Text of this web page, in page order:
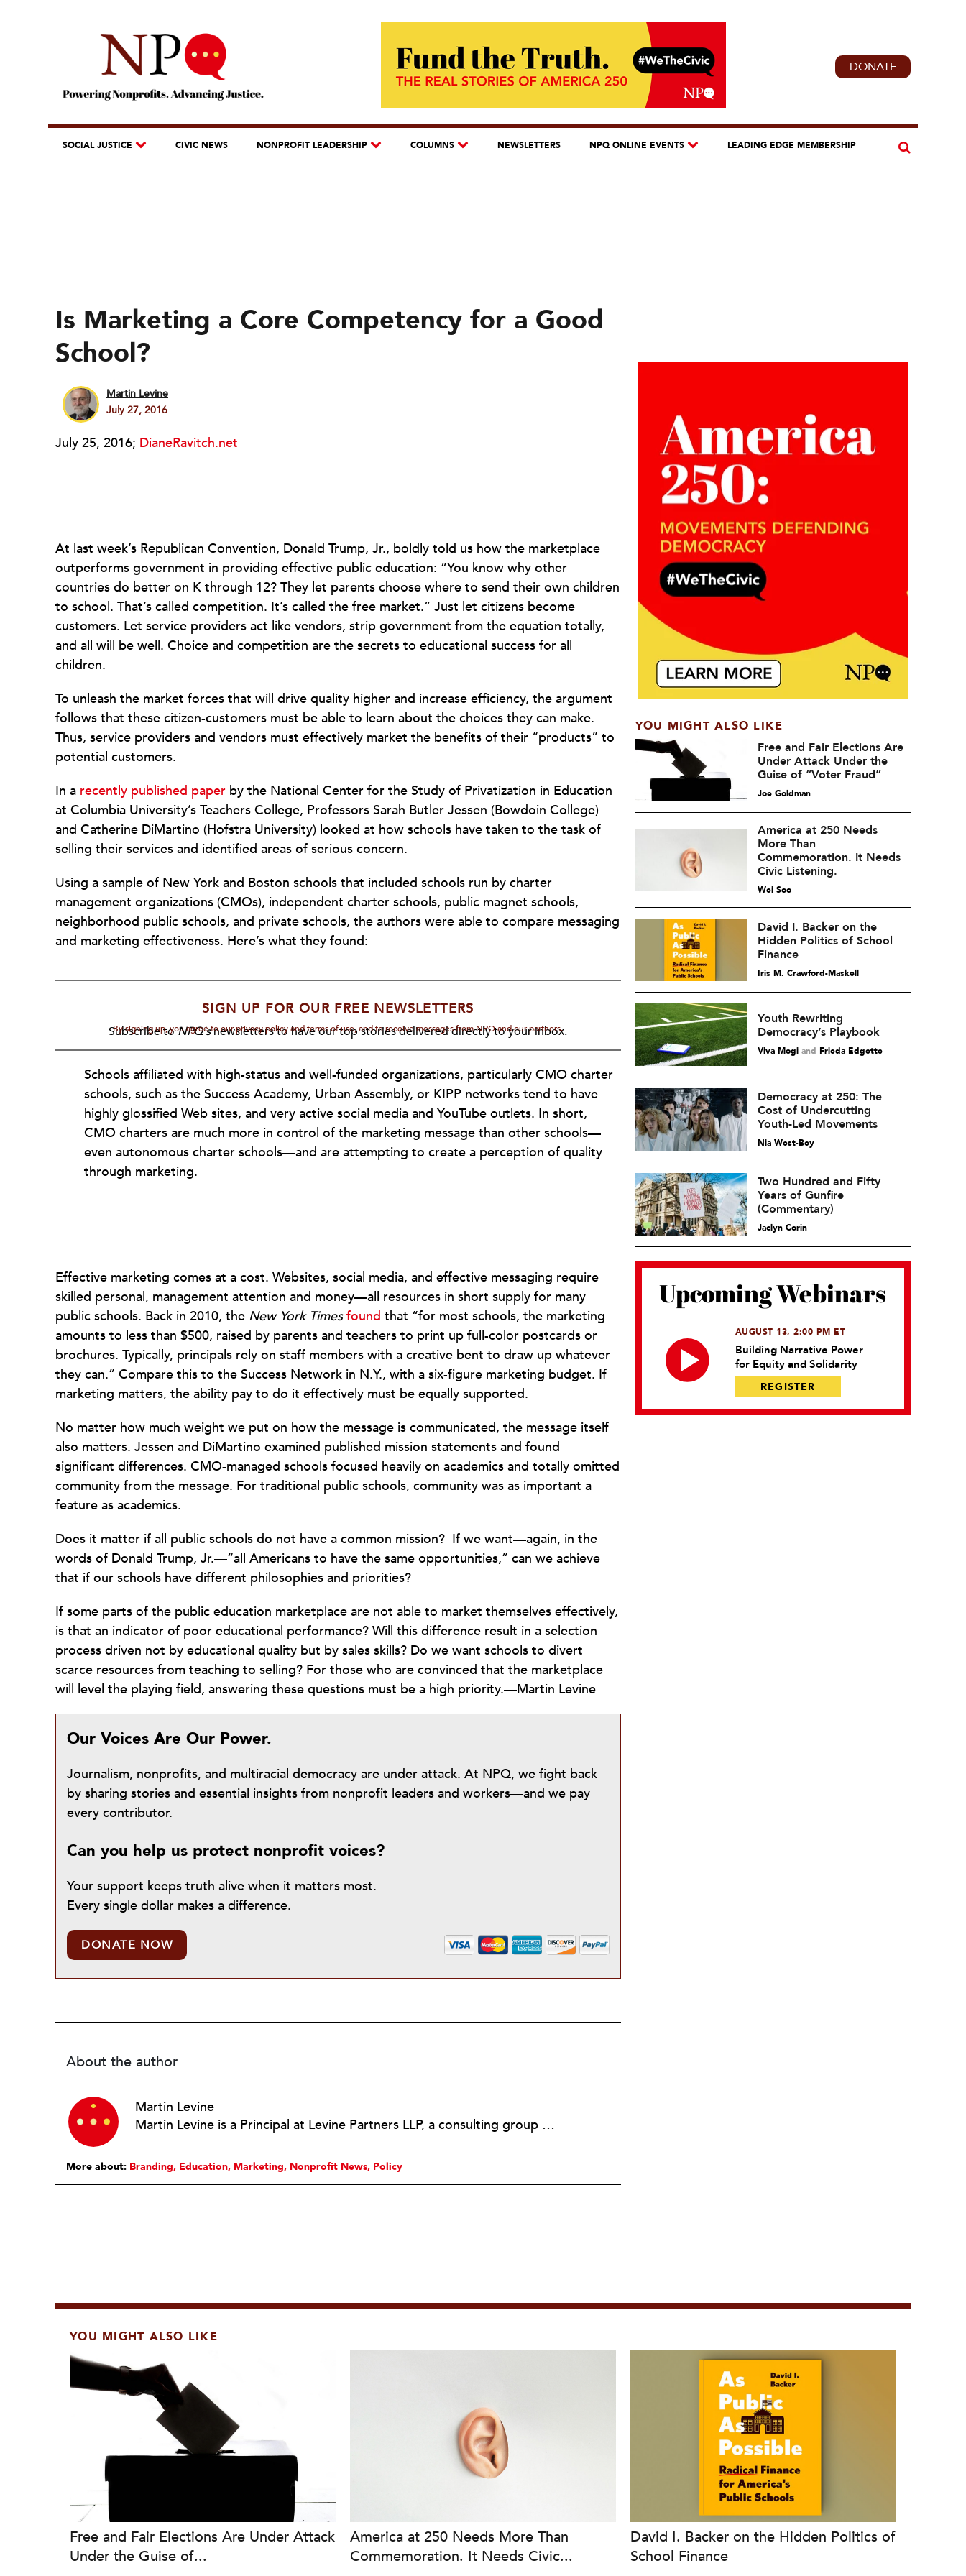
DONATE
SOCIAL JUSTICE CIVIC NEWS NONPROFIT LEADERSHIP COLUMNS NEWSLETTERS NPQ ONLINE EVENTS LEADING EDGE MEMBERSHIP
Is Marketing a Core Competency for a Good
School?
Martin Levine
July 27, 2016
July 25, 2016; DianeRavitch.net
At last week’s Republican Convention, Donald Trump, Jr., boldly told us how the marketplace
outperforms government in providing effective public education: “You know why other
countries do better on K through 12? They let parents choose where to send their own children
to school. That’s called competition. It’s called the free market.” Just let citizens become
customers. Let service providers act like vendors, strip government from the equation totally,
and all will be well. Choice and competition are the secrets to educational success for all
children.
To unleash the market forces that will drive quality higher and increase efficiency, the argument
follows that these citizen-customers must be able to learn about the choices they can make.
Thus, service providers and vendors must effectively market the benefits of their “products” to
potential customers.
In a recently published paper by the National Center for the Study of Privatization in Education
at Columbia University’s Teachers College, Professors Sarah Butler Jessen (Bowdoin College)
and Catherine DiMartino (Hofstra University) looked at how schools have taken to the task of
selling their services and identified areas of serious concern.
Using a sample of New York and Boston schools that included schools run by charter
management organizations (CMOs), independent charter schools, public magnet schools,
neighborhood public schools, and private schools, the authors were able to compare messaging
and marketing effectiveness. Here’s what they found:
SIGN UP FOR OUR FREE NEWSLETTERS
Subscribe toNPQ'snewsletters to have our top stories delivered directly to your inbox.
By signing up, you agree to our privacy policy and terms of use, and to receive messages from NPQ and our partners.
Schools affiliated with high-status and well-funded organizations, particularly CMO charter
schools, such as the Success Academy, Urban Assembly, or KIPP networks tend to have
highly glossified Web sites, and very active social media and YouTube outlets. In short,
CMO charters are much more in control of the marketing message than other schools—
even autonomous charter schools—and are attempting to create a perception of quality
through marketing.
Effective marketing comes at a cost. Websites, social media, and effective messaging require
skilled personal, management attention and money—all resources in short supply for many
public schools. Back in 2010, the New York Times found that “for most schools, the marketing
amounts to less than $500, raised by parents and teachers to print up full-color postcards or
brochures. Typically, principals rely on staff members with a creative bent to draw up whatever
they can.” Compare this to the Success Network in N.Y., with a six-figure marketing budget. If
marketing matters, the ability pay to do it effectively must be equally supported.
No matter how much weight we put on how the message is communicated, the message itself
also matters. Jessen and DiMartino examined published mission statements and found
significant differences. CMO-managed schools focused heavily on academics and totally omitted
community from the message. For traditional public schools, community was as important a
feature as academics.
Does it matter if all public schools do not have a common mission? If we want—again, in the
words of Donald Trump, Jr.—“all Americans to have the same opportunities,” can we achieve
that if our schools have different philosophies and priorities?
If some parts of the public education marketplace are not able to market themselves effectively,
is that an indicator of poor educational performance? Will this difference result in a selection
process driven not by educational quality but by sales skills? Do we want schools to divert
scarce resources from teaching to selling? For those who are convinced that the marketplace
will level the playing field, answering these questions must be a high priority.—Martin Levine
Our Voices Are Our Power.
Journalism, nonprofits, and multiracial democracy are under attack. At NPQ, we fight back
by sharing stories and essential insights from nonprofit leaders and workers—and we pay
every contributor.
Can you help us protect nonprofit voices?
Your support keeps truth alive when it matters most.
Every single dollar makes a difference.
DONATE NOW
About the author
Martin Levine
Martin Levine is a Principal at Levine Partners LLP, a consulting group focusing on organizational change and improvement, realigning service systems to allow them to be more responsive and effective. Before that, he served as the CEO of JCC Chicago, where he was responsible for the development of new facilities in response to the changing demography of the Metropolitan Jewish Community. In addition to his JCC responsibilities, Mr. Levine served as a consultant on organizational change and improvement to school districts and community organizations. Mr. Levine has published several articles on change and has presented at numerous conferences on this subject. A native of New York City, Mr. Levine is a graduate of City College of New York (BS in Biology) and Columbia University (MSW). He has trained with the Future Search and the Deming Institute.
More about: Branding Education Marketing Nonprofit News Policy
YOU MIGHT ALSO LIKE
Free and Fair Elections Are
Under Attack Under the
Guise of “Voter Fraud”
Joe Goldman
America at 250 Needs
More Than
Commemoration. It Needs
Civic Listening.
Wei Soo
David I. Backer on the
Hidden Politics of School
Finance
Iris M. Crawford-Maskell
Youth Rewriting
Democracy’s Playbook
Viva Mogiand Frieda Edgette
Democracy at 250: The
Cost of Undercutting
Youth-Led Movements
Nia West-Bey
Two Hundred and Fifty
Years of Gunfire
(Commentary)
Jaclyn Corin
Upcoming Webinars
AUGUST 13, 2:00 PM ET
Building Narrative Power
for Equity and Solidarity
REGISTER
YOU MIGHT ALSO LIKE
Free and Fair Elections Are Under Attack
Under the Guise of...
America at 250 Needs More Than
Commemoration. It Needs Civic...
David I. Backer on the Hidden Politics of
School Finance